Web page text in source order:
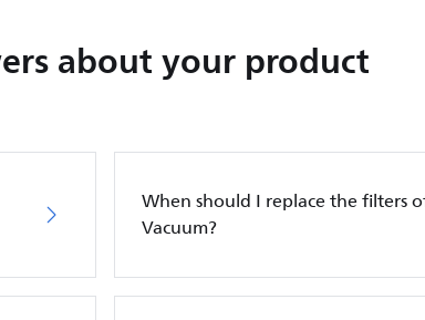
about your product
When should I replace the filters
Vacuum?